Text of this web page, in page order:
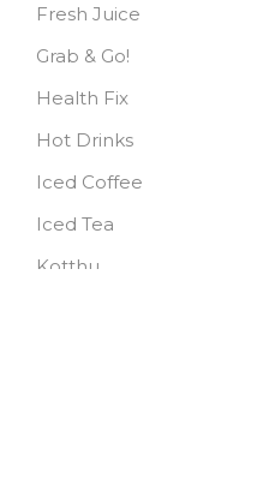
Fresh Juice
Grab & Go!
Health Fix
Hot Drinks
Iced Coffee
Iced Tea
Kotthu